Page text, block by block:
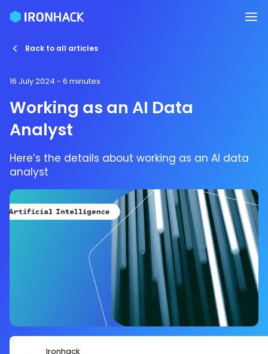
Back to all articles
16 July 2024 - 6 minutes
Working as an AI Data
Analyst
Here’s the details about working as an AI data
analyst
Ironhack